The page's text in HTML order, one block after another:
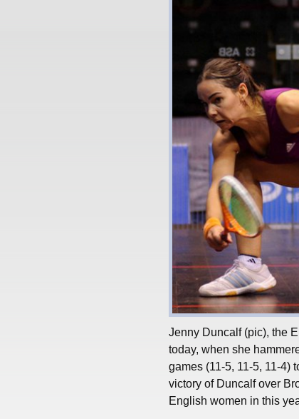
Jenny Duncalf (pic), the
today, when she
games (11-5, 11-5, 11-4)
victory of Duncalf over
English women in this